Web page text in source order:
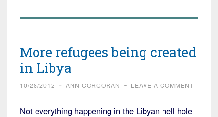
More refugees being created
in Libya
10/28/2012 ~ ANN CORCORAN ~ LEAVE A COMMENT
Not everything happening in the Libyan hell hole